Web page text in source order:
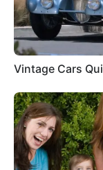
Vintage Cars